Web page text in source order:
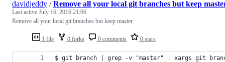
1 file 0 forks 0 comments 0 stars
davidjeddy /Remove all your local git branches but keep
Last active July 16, 2016 21:06
Remove all your local git branches but keep master
$ git branch | grep -v "master" | xargs git